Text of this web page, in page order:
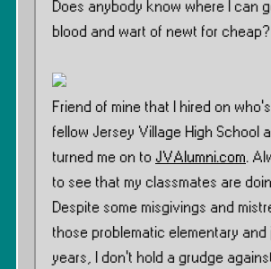
Does anybody know where I can
blood and wart of newt for cheap?
Friend of mine that I hired on
fellow Jersey Village High School
turned me on to JVAlumni.com.
to see that my classmates are
Despite some misgivings and
those problematic elementary and
years, I don’t hold a grudge